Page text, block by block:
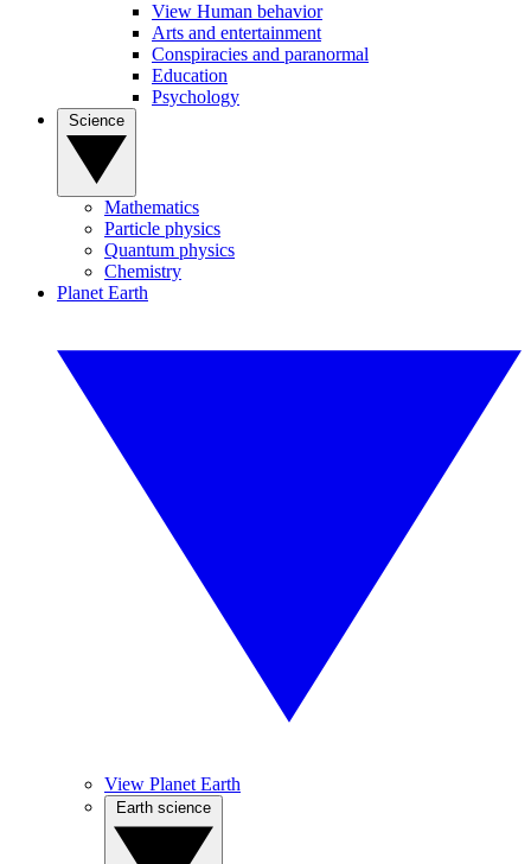
View Human behavior
Arts and entertainment
Conspiracies and paranormal
Education
Psychology
Mathematics
Particle physics
Quantum physics
Chemistry
Planet Earth
View Planet Earth